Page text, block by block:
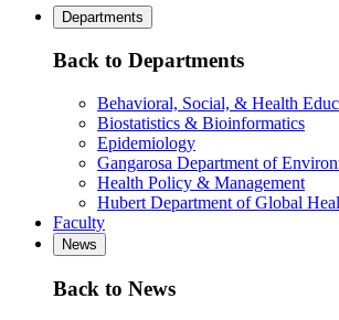
Departments
Back to Departments
Behavioral, Social, & Health
Biostatistics & Bioinformatics
Epidemiology
Gangarosa Department of
Health Policy & Management
Hubert Department of Global
Faculty
News
Back to News